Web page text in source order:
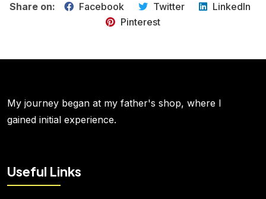
Share on: Facebook Twitter
LinkedIn
Pinterest
My journey began at my father's shop, where I
gained initial experience.
Useful Links